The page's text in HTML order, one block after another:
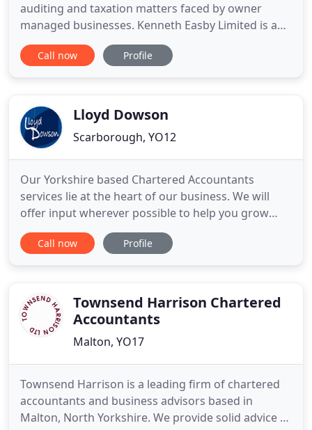
auditing and taxation matters faced by owner
managed businesses. Kenneth Easby Limited is a
firm of accountants based in Bedale |
Northallerton offering accounts, taxation and
Easby Limited we provide a cost-effective
Call now Profile
Lloyd Dowson
Scarborough, YO12
Our Yorkshire based Chartered Accountants
services lie at the heart of our business. We will
offer input wherever possible to help you grow
your business, resolve problems and maximise
opportunities. All good tax planning starts with a
right for you.
Call now Profile
Townsend Harrison Chartered
Accountants
Malton, YO17
Townsend Harrison is a leading firm of chartered
accountants and business advisors based in
Malton, North Yorkshire. We provide solid advice to